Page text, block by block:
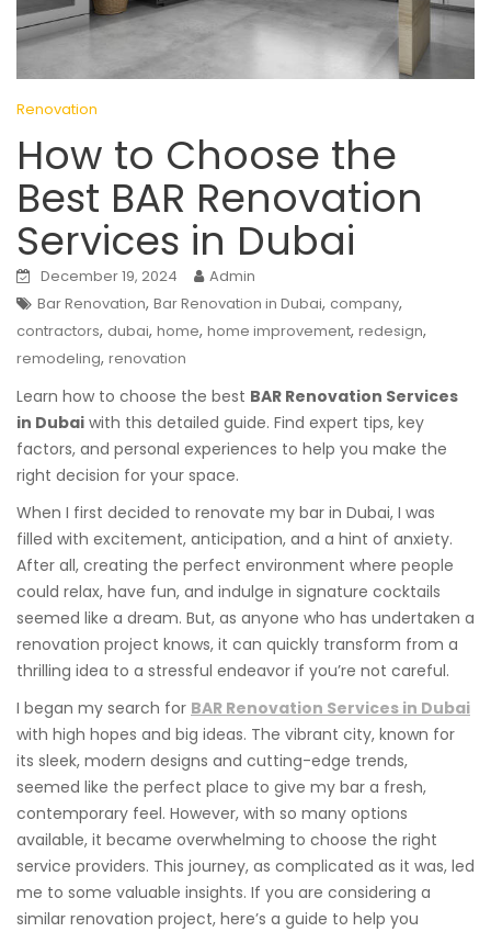
Renovation
How to Choose the
Best BAR Renovation
Services in Dubai
December 19, 2024
Admin
Bar Renovation, Bar Renovation in Dubai, company,
contractors, dubai, home, home improvement, redesign,
remodeling, renovation
Learn how to choose the best BAR Renovation Services
in Dubai with this detailed guide. Find expert tips, key
factors, and personal experiences to help you make the
right decision for your space.
When I first decided to renovate my bar in Dubai, I was
filled with excitement, anticipation, and a hint of anxiety.
After all, creating the perfect environment where people
could relax, have fun, and indulge in signature cocktails
seemed like a dream. But, as anyone who has undertaken a
renovation project knows, it can quickly transform from a
thrilling idea to a stressful endeavor if you’re not careful.
I began my search for BAR Renovation Services in Dubai
with high hopes and big ideas. The vibrant city, known for
its sleek, modern designs and cutting-edge trends,
seemed like the perfect place to give my bar a fresh,
contemporary feel. However, with so many options
available, it became overwhelming to choose the right
service providers. This journey, as complicated as it was, led
me to some valuable insights. If you are considering a
similar renovation project, here’s a guide to help you